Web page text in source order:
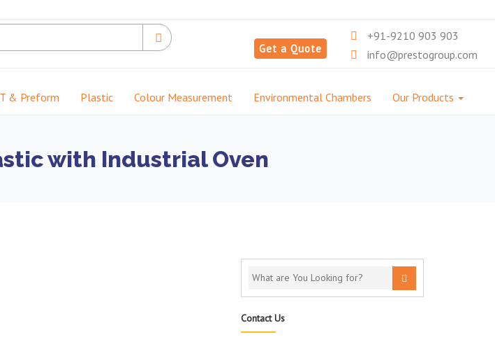
Get a Quote
+91-9210 903 903
info@prestogroup.com
& Preform Plastic Colour Measurement Environmental Chambers Our Products
with Industrial Oven
Contact Us